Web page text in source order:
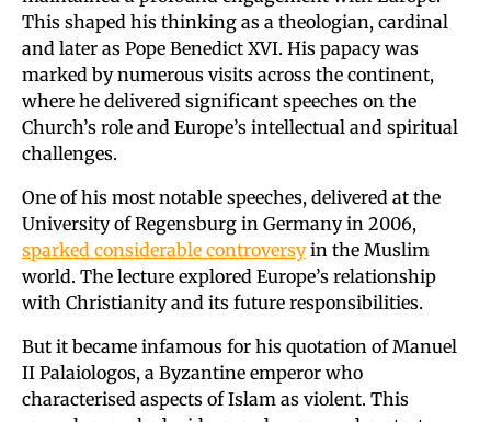
This shaped his thinking as a theologian, cardinal
and later as Pope Benedict XVI. His papacy was
marked by numerous visits across the continent,
where he delivered significant speeches on the
Church’s role and Europe’s intellectual and spiritual
challenges.
One of his most notable speeches, delivered at the
University of Regensburg in Germany in 2006,
sparked considerable controversyin the Muslim
world. The lecture explored Europe’s relationship
with Christianity and its future responsibilities.
But it became infamous for his quotation of Manuel
II Palaiologos, a Byzantine emperor who
characterised aspects of Islam as violent. This